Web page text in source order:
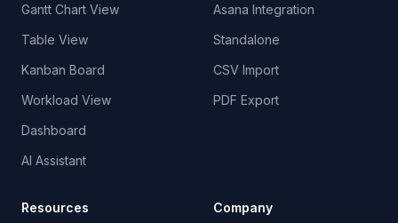
Gantt Chart View
Table View
Kanban Board
Workload View
Dashboard
AI Assistant
Asana Integration
Standalone
CSV Import
PDF Export
Resources Company